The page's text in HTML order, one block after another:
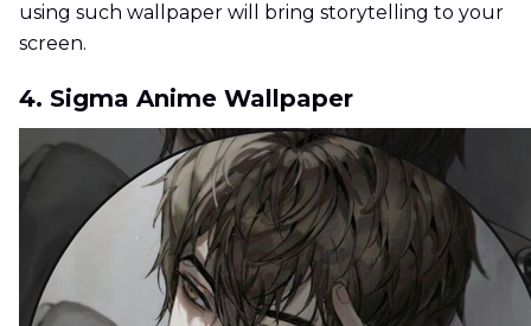
using such wallpaper will bring storytelling to your
screen.
4. Sigma Anime Wallpaper